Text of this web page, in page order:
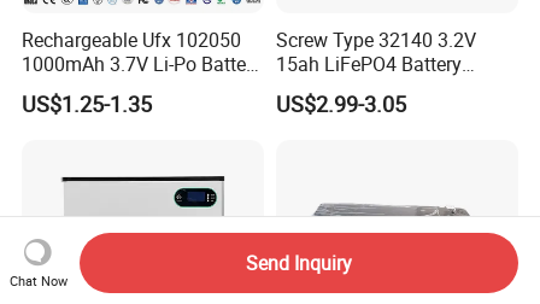
Rechargeable Ufx 102050
1000mAh 3.7V Li-Po Battery
for Bluetooth Headset
US$1.25-1.35
Screw Type 32140 3.2V
15ah LiFePO4 Battery
Tipsun 32140 Lifeo4
Battery for E-Bike
US$2.99-3.05
Chat Now
Send Inquiry